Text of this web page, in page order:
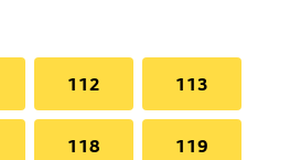
112 113
118 119